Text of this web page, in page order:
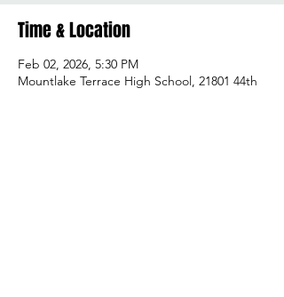
Time & Location
Feb 02, 2026, 5:30 PM
Mountlake Terrace High School, 21801 44th